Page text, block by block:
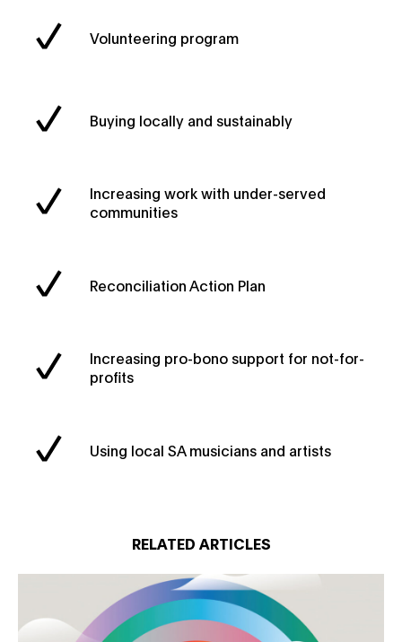
Volunteering program
Buying locally and sustainably
Increasing work with under-served
communities
Reconciliation Action Plan
Increasing pro-bono support for not-for-
profits
Using local SA musicians and artists
RELATED ARTICLES
Creative change for good